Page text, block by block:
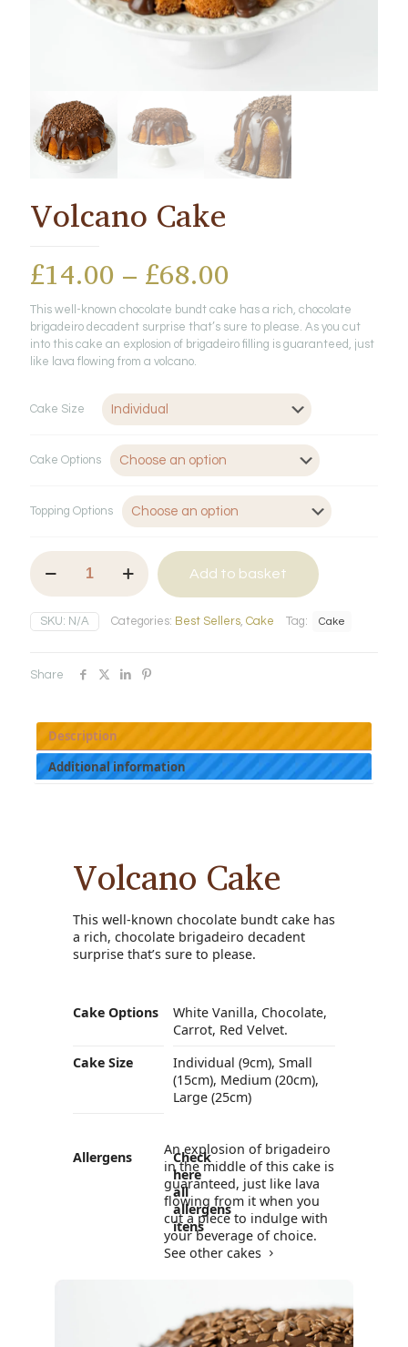
Volcano Cake
£14.00 – £68.00
range:
£14.00
through
£68.00
This well-known chocolate bundt cake has a rich, chocolate
brigadeiro decadent surprise that’s sure to please. As you cut
into this cake an explosion of brigadeiro filling is guaranteed, just
like lava flowing from a volcano.
Cake Size
Cake Options
Topping Options
Volcano
Cake
quantity
Add to basket
SKU: N/A Categories: Best Sellers Cake Tag: Cake
Share
Description
Additional information
Volcano Cake
This well-known chocolate bundt cake has
a rich, chocolate brigadeiro decadent
surprise that’s sure to please.
Cake Options
White Vanilla, Chocolate,
Carrot, Red Velvet.
Cake Size
Individual (9cm), Small
(15cm), Medium (20cm),
Large (25cm)
Allergens
Check
here
all
allergens
itens
An explosion of brigadeiro
in the middle of this cake is
guaranteed, just like lava
flowing from it when you
cut a piece to indulge with
your beverage of choice.
See other cakes